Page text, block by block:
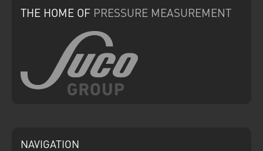
THE HOME OF PRESSURE MEASUREMENT
NAVIGATION